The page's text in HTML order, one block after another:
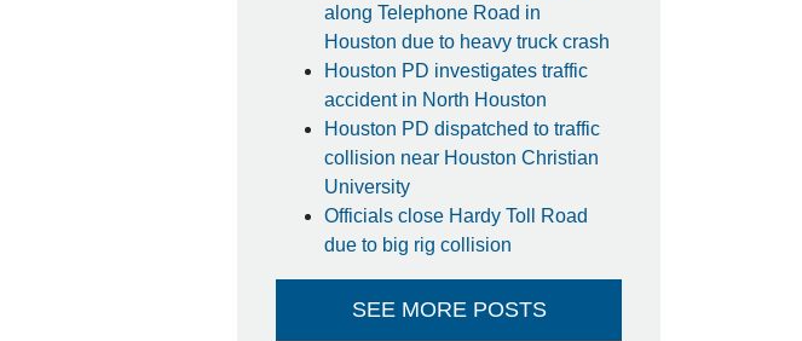
along Telephone Road in
Houston due to heavy truck crash
Houston PD investigates traffic
accident in North Houston
Houston PD dispatched to traffic
collision near Houston Christian
University
Officials close Hardy Toll Road
due to big rig collision
SEE MORE POSTS